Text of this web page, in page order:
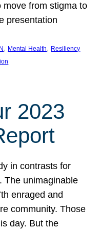
move from stigma to
presentation
, Mental Health, Resiliency
2023
in contrasts for
The unimaginable
enraged and
community. Those
day. But the